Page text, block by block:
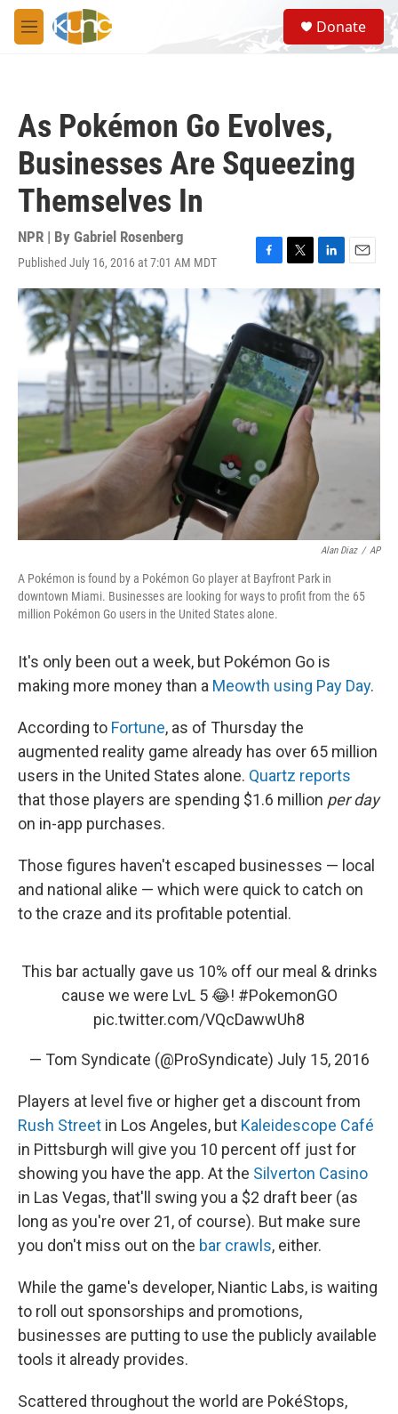
Skip to main content
M
e
S
e
a
Donate
As Pokémon Go Evolves,
Businesses Are Squeezing
Themselves In
NPR | By Gabriel Rosenberg
Published July 16, 2016 at 7:01 AM MDT
F
a
c
e
b
o
o
k
T
w
i
t
t
e
r
L
i
n
k
e
d
I
n
E
m
a
i
l
Alan Diaz / AP
A Pokémon is found by a Pokémon Go player at Bayfront Park in
downtown Miami. Businesses are looking for ways to profit from the 65
million Pokémon Go users in the United States alone.
It's only been out a week, but Pokémon Go is
making more money than a Meowth using Pay Day.
According to Fortune, as of Thursday the
augmented reality game already has over 65 million
users in the United States alone. Quartz reports
that those players are spending $1.6 million per day
on in-app purchases.
Those figures haven't escaped businesses — local
and national alike — which were quick to catch on
to the craze and its profitable potential.
This bar actually gave us 10% off our meal & drinks
cause we were LvL 5 😂! #PokemonGO
pic.twitter.com/VQcDawwUh8
— Tom Syndicate (@ProSyndicate) July 15, 2016
Players at level five or higher get a discount from
Rush Street in Los Angeles, but Kaleidescope Café
in Pittsburgh will give you 10 percent off just for
showing you have the app. At the Silverton Casino
in Las Vegas, that'll swing you a $2 draft beer (as
long as you're over 21, of course). But make sure
you don't miss out on the bar crawls, either.
While the game's developer, Niantic Labs, is waiting
to roll out sponsorships and promotions,
businesses are putting to use the publicly available
tools it already provides.
Scattered throughout the world are PokéStops,